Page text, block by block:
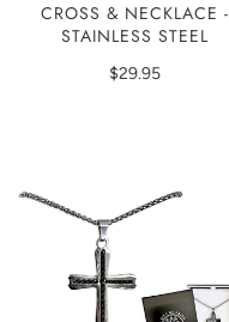
CROSS & NECKLACE -
STAINLESS STEEL
$29.95